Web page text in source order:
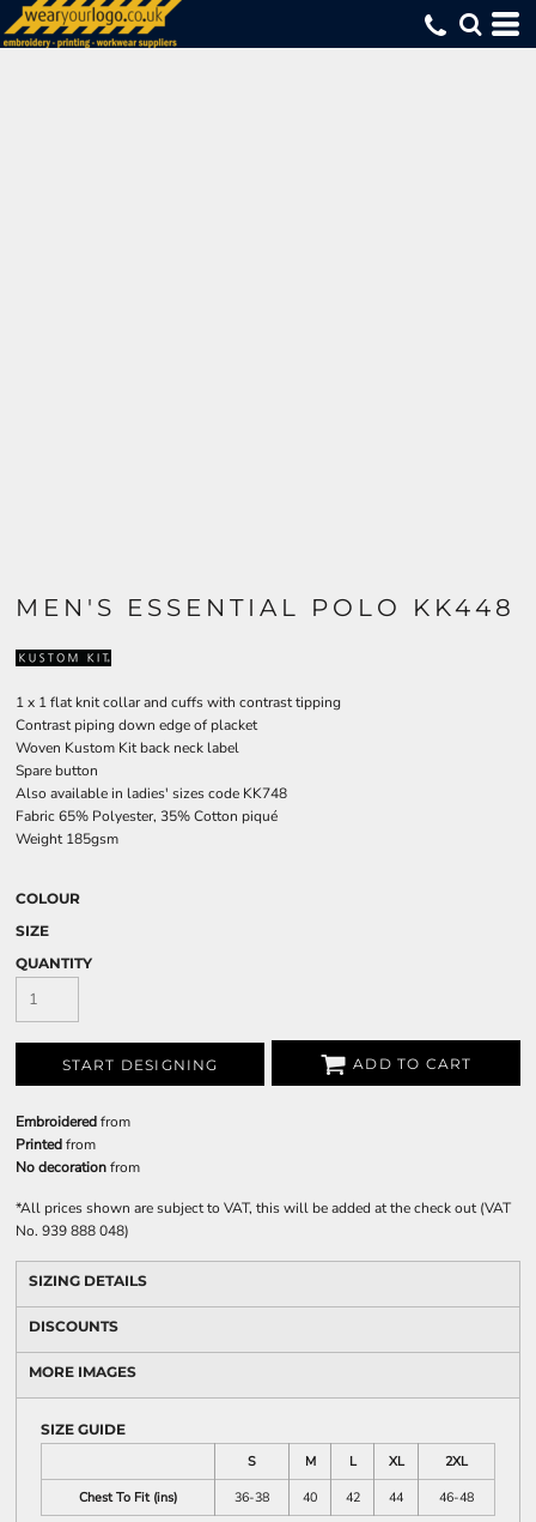
MEN'S ESSENTIAL POLO KK448
1 x 1 flat knit collar and cuffs with contrast tipping
Contrast piping down edge of placket
Woven Kustom Kit back neck label
Spare button
Also available in ladies' sizes code KK748
Fabric 65% Polyester, 35% Cotton piqué
Weight 185gsm
COLOUR
SIZE
QUANTITY
START DESIGNING ADD TO CART
Embroideredfrom
Printedfrom
No decorationfrom
*All prices shown are subject to VAT, this will be added at the check out (VAT
No. 939 888 048)
SIZING DETAILS
DISCOUNTS
MORE IMAGES
SIZE GUIDE
S
M L XL
2XL
Chest To Fit (ins)
36-38 40 42 44 46-48